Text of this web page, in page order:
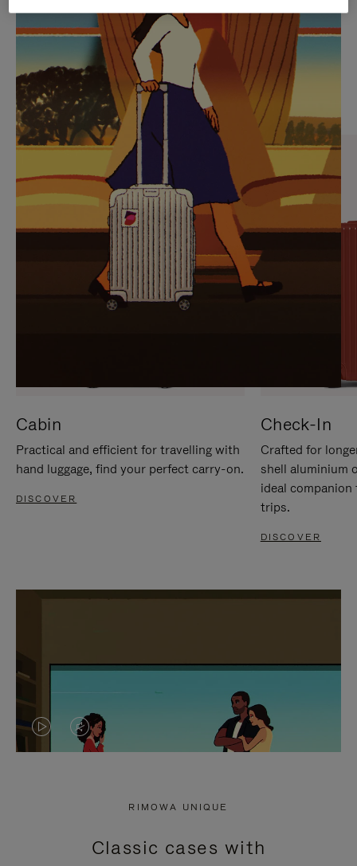
PLAYED,
PLEASE
PRESS
TO
PAUSE
IT
MUTED,
PLEASE
PRESS
TO
UNMUTE
IT
CURATED GIFT SELECTIONS
Find the perfect companion
for every journey
Cabin
Practical and efficient for travelling with
hand luggage, find your perfect carry-on.
DISCOVER
Check-In
Crafted for
shell aluminium
ideal
trips.
DISCOVER
VIDEO
PRESS
VIDEO
PRESS
RIMOWA UNIQUE
Classic cases with